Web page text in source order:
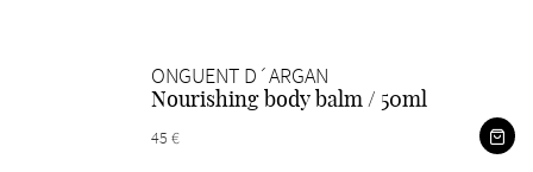
ONGUENT D´ARGAN
Nourishing body balm / 50ml
45 €